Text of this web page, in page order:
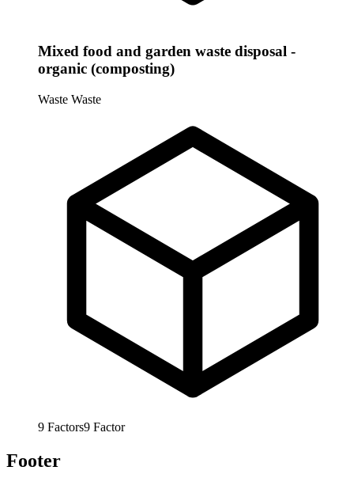
Mixed food and garden waste disposal -
organic (composting)
Waste Waste
9 Factors9 Factor
Footer